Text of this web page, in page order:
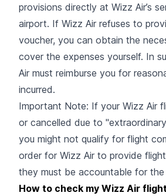
provisions directly at Wizz Air’s
airport. If Wizz Air refuses to
voucher, you can obtain the
cover the expenses yourself. In
Air must reimburse you for
incurred.
Important Note: If your Wizz Air
or cancelled due to
you might not qualify for flight
order for Wizz Air to provide
they must be accountable for
How to check my Wizz Air